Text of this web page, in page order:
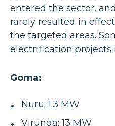
entered the sector,
rarely resulted in
the targeted areas.
electrification projects
Goma:
Nuru: 1.3 MW
Virunga: 13 MW